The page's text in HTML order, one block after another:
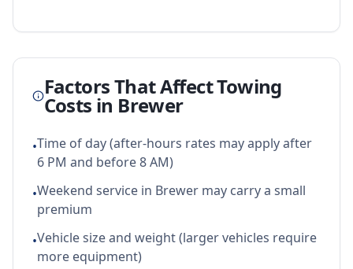
Factors That Affect Towing
Costs in Brewer
•Time of day (after-hours rates may apply after
6 PM and before 8 AM)
•Weekend service in Brewer may carry a small
premium
•Vehicle size and weight (larger vehicles require
more equipment)